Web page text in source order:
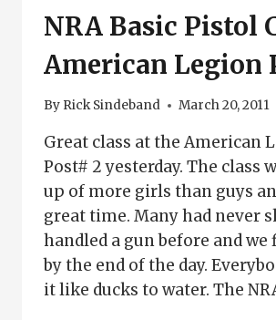
NRA Basic Pistol
American Legion
By Rick Sindeband March 20, 2011
Great class at the American
Post# 2 yesterday. The class
up of more girls than guys
great time. Many had never
handled a gun before and we
by the end of the day.
it like ducks to water. The